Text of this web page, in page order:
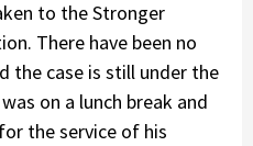
to the Stronger
There have been no
the case is still under the
on a lunch break and
the service of his